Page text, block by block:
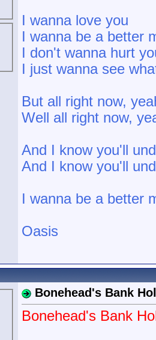
I wanna love you
I wanna be a better
I don't wanna hurt
I just wanna see
But all right now,
Well all right now,
And I know you'll
And I know you'll
I wanna be a better
Oasis
Bonehead's Bank
Bonehead's Bank